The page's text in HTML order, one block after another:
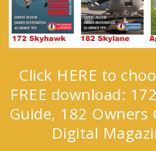
Click HERE to
FREE download:
Guide, 182 Owners
Digital